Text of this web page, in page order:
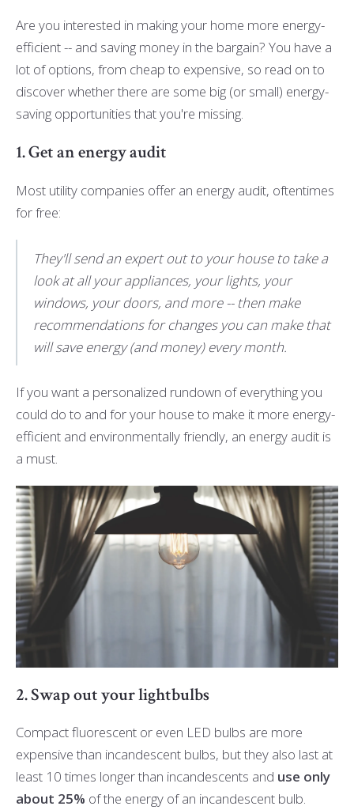
Are you interested in making your home more energy-
efficient -- and saving money in the bargain? You have a
lot of options, from cheap to expensive, so read on to
discover whether there are some big (or small) energy-
saving opportunities that you're missing.
1. Get an energy audit
Most utility companies offer an energy audit, oftentimes
for free:
They'll send an expert out to your house to take a
look at all your appliances, your lights, your
windows, your doors, and more -- then make
recommendations for changes you can make that
will save energy (and money) every month.
If you want a personalized rundown of everything you
could do to and for your house to make it more energy-
efficient and environmentally friendly, an energy audit is
a must.
2. Swap out your lightbulbs
Compact fluorescent or even LED bulbs are more
expensive than incandescent bulbs, but they also last at
least 10 times longer than incandescents and use only
about 25% of the energy of an incandescent bulb.